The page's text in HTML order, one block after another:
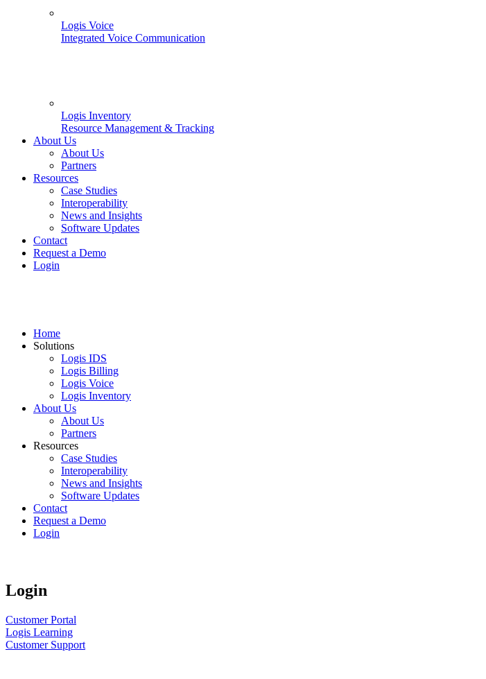
Logis Voice
Integrated Voice Communication
Logis Inventory
Resource Management & Tracking
About Us
About Us
Partners
Resources
Case Studies
Interoperability
News and Insights
Software Updates
Contact
Request a Demo
Login
Home
Solutions
Logis IDS
Logis Billing
Logis Voice
Logis Inventory
About Us
About Us
Partners
Resources
Case Studies
Interoperability
News and Insights
Software Updates
Contact
Request a Demo
Login
Login
Customer Portal
Logis Learning
Customer Support